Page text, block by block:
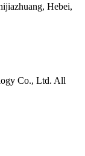
Hebei,
Co., Ltd. All